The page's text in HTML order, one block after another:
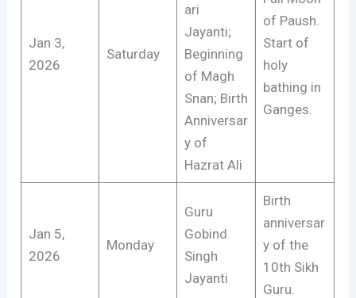
Jan 3,
2026
Saturday
ari
Jayanti;
Beginning
of Magh
Snan; Birth
Anniversar
y of
Hazrat Ali
of Paush.
Start of
holy
bathing in
Ganges.
Jan 5,
2026
Monday
Guru
Gobind
Singh
Jayanti
Birth
anniversar
y of the
10th Sikh
Guru.